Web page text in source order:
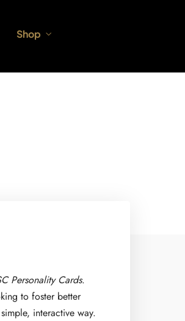
Shop
Personality Cards.
to foster better
interactive way.